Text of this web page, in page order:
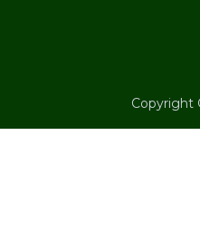
Copyright